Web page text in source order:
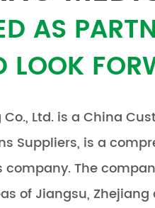
AS
LOOK
Ltd. is a China
Suppliers, is a
The
of Jiangsu,